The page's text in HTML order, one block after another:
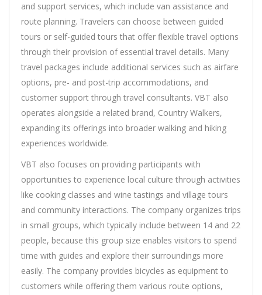
and support services, which include van assistance and
route planning. Travelers can choose between guided
tours or self-guided tours that offer flexible travel options
through their provision of essential travel details. Many
travel packages include additional services such as airfare
options, pre- and post-trip accommodations, and
customer support through travel consultants. VBT also
operates alongside a related brand, Country Walkers,
expanding its offerings into broader walking and hiking
experiences worldwide.
VBT also focuses on providing participants with
opportunities to experience local culture through activities
like cooking classes and wine tastings and village tours
and community interactions. The company organizes trips
in small groups, which typically include between 14 and 22
people, because this group size enables visitors to spend
time with guides and explore their surroundings more
easily. The company provides bicycles as equipment to
customers while offering them various route options,